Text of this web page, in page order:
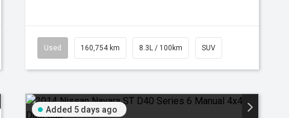
Used 160,754 km 8.3L / 100km SUV
Added 5 days ago